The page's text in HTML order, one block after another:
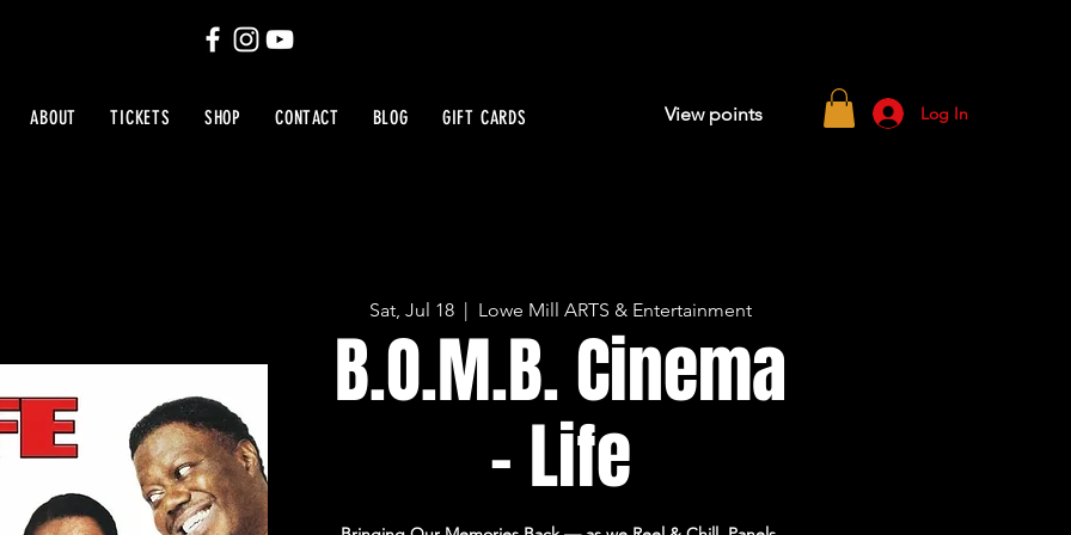
ABOUT TICKETS SHOP CONTACT BLOG GIFT CARDS View points Log In
Sat, Jul 18
  |
Lowe Mill ARTS & Entertainment
B.O.M.B. Cinema
- Life